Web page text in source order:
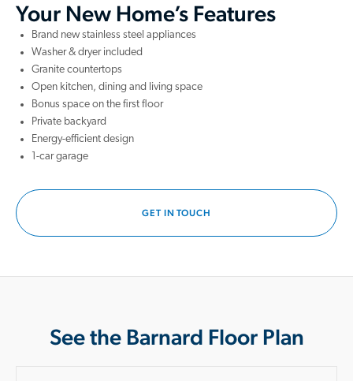
Your New Home’s Features
Brand new stainless steel appliances
Washer & dryer included
Granite countertops
Open kitchen, dining and living space
Bonus space on the first floor
Private backyard
Energy-efficient design
1-car garage
GET IN TOUCH
See the Barnard Floor Plan